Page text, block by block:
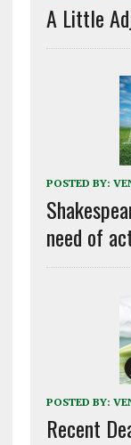
A Little
POSTED BY:
need of
POSTED BY:
Recent